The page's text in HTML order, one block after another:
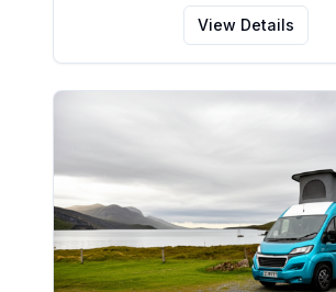
View Details